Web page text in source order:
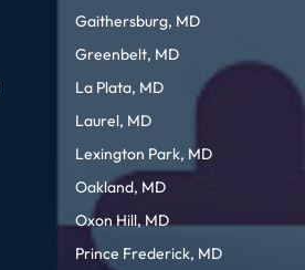
Gaithersburg, MD
Greenbelt, MD
La Plata, MD
Laurel, MD
Lexington Park, MD
Oakland, MD
Oxon Hill, MD
Prince Frederick, MD